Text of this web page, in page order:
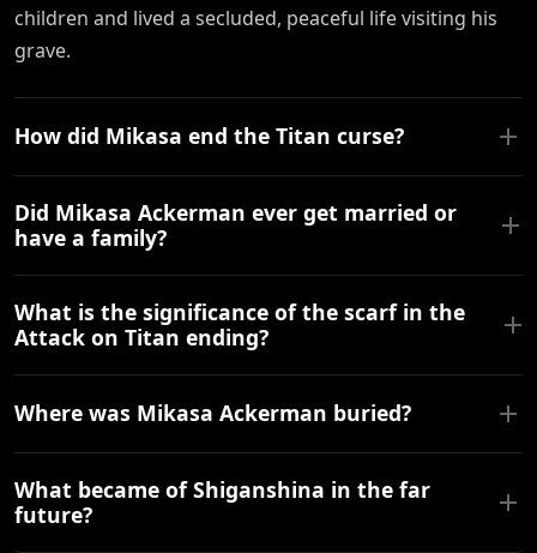
children and lived a secluded, peaceful life visiting his
grave.
How did Mikasa end the Titan curse?
Did Mikasa Ackerman ever get married or
have a family?
What is the significance of the scarf in the
Attack on Titan ending?
Where was Mikasa Ackerman buried?
What became of Shiganshina in the far
future?